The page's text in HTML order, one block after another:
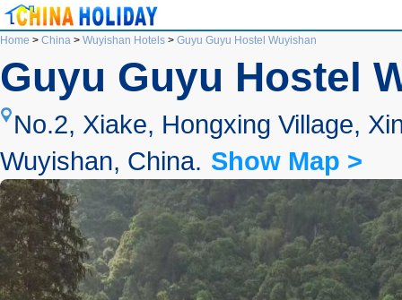
Home > China > Wuyishan Hotels > Guyu Guyu Hostel Wuyishan
Guyu Guyu Hostel
No.2, Xiake, Hongxing Village,
Wuyishan, China. Show Map >